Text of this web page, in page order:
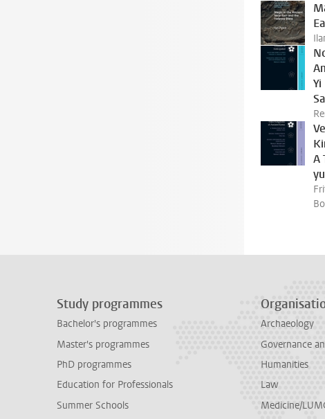
Yi
A
Study programmes
Bachelor's programmes
Master's programmes
PhD programmes
Education for Professionals
Summer Schools
Archaeology
Governance
Humanities
Law
Medicine/